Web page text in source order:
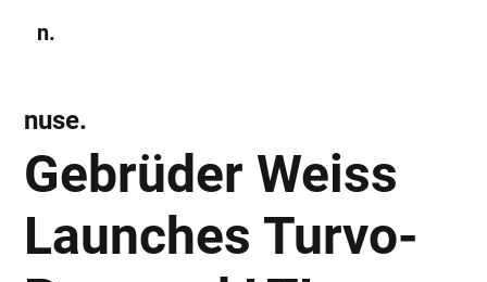
n.
Gebrüder Weiss
Launches Turvo-
nuse.